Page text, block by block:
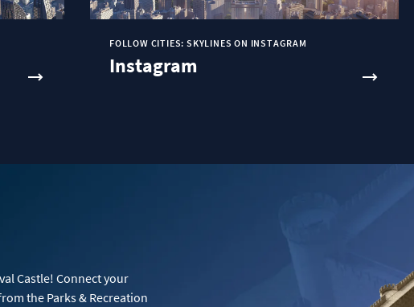
FOLLOW CITIES: SKYLINES ON INSTAGRAM
Instagram
Castle! Connect your
the Parks & Recreation